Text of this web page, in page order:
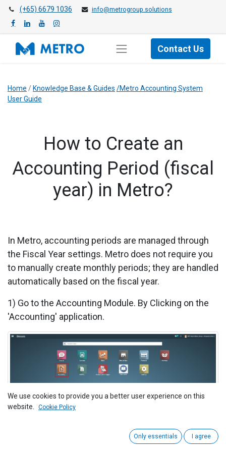
(+65) 6679 1036 info@metrogroup.solutions
Contact Us
Home / Knowledge Base & Guides /Metro Accounting System
User Guide
How to Create an
Accounting Period (fiscal
year) in Metro?
In Metro, accounting periods are managed through
the Fiscal Year settings. Metro does not require you
to manually create monthly periods; they are handled
automatically based on the fiscal year.
1) Go to the Accounting Module. By Clicking on the
'Accounting' application.
2) Ensure All Transactions are Posted
transactions for the year are posted. This includes:
We use cookies to provide you a better user experience on this
website.
Cookie Policy
Only essentials I agree